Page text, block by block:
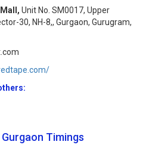
Mall, Unit No. SM0017, Upper
30, NH-8,, Gurgaon, Gurugram,
Gurgaon Timings